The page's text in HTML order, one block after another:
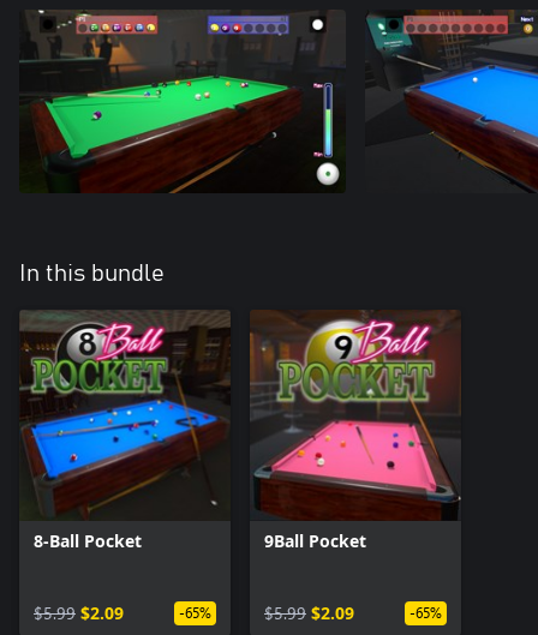
In this bundle
8-Ball Pocket
$5.99 $2.09 -65%
9Ball Pocket
$5.99 $2.09 -65%